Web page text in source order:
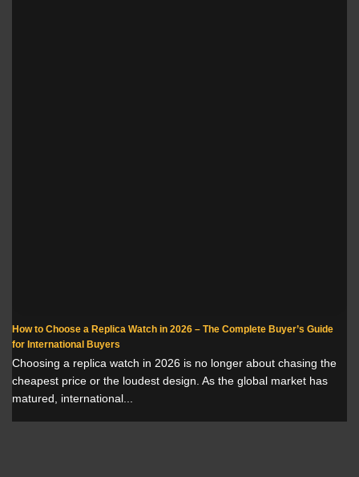
How to Choose a Replica Watch in 2026 – The Complete Buyer’s Guide
for International Buyers
Choosing a replica watch in 2026 is no longer about chasing the
cheapest price or the loudest design. As the global market has
matured, international...